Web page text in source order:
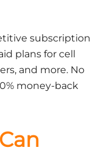
subscription
plans for cell
and more. No
money-back